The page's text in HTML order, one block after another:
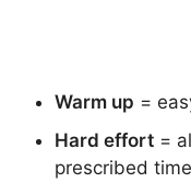
Warm up =
Hard effort =
prescribed